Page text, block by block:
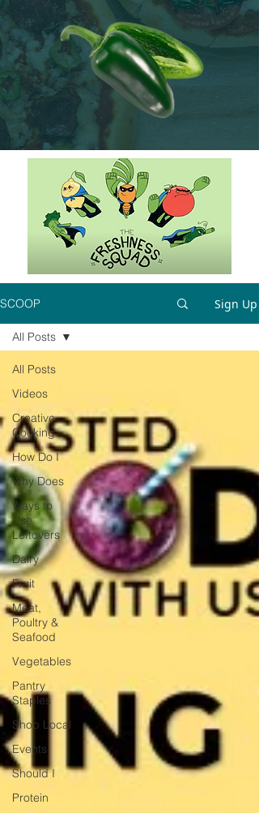
SCOOP Sign Up
All Posts
Videos
Creative
Cooking
How Do I
Why Does
Ways to
Use
Leftovers
Dairy
Fruit
Meat,
Poultry &
Seafood
Vegetables
Pantry
Staples
Shop Local
Events
Should I
Protein
All Posts